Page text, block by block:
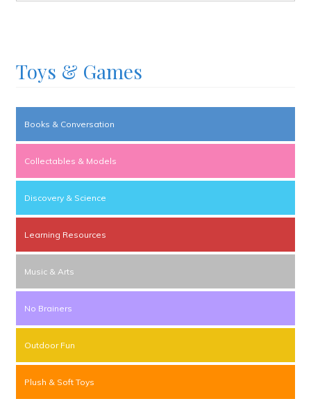
Toys & Games
Books & Conversation
Collectables & Models
Discovery & Science
Learning Resources
Music & Arts
No Brainers
Outdoor Fun
Plush & Soft Toys